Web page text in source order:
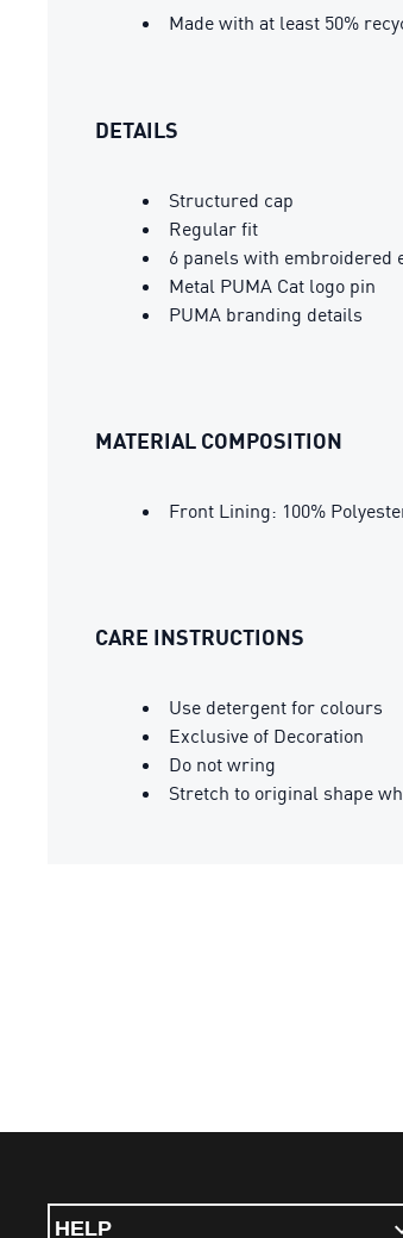
Made with at least 50%
DETAILS
Structured cap
Regular fit
6 panels with embroidered
Metal PUMA Cat logo pin
PUMA branding details
MATERIAL COMPOSITION
Front Lining: 100%
CARE INSTRUCTIONS
Use detergent for colours
Exclusive of Decoration
Do not wring
Stretch to original shape
HELP